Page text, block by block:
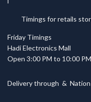
Timings for retails
Friday Timings
Hadi Electronics Mall
Open 3:00 PM to 10:00 PM
Delivery through &